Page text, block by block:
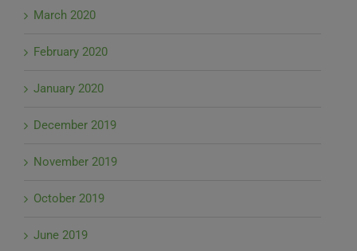
March 2020
February 2020
January 2020
December 2019
November 2019
October 2019
June 2019